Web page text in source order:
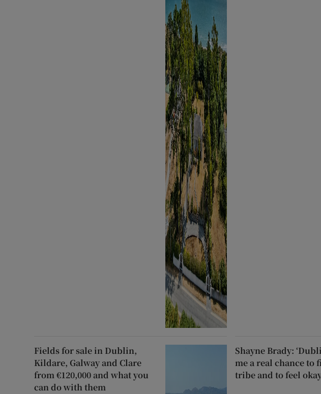
Fields for sale in Dublin,
Kildare, Galway and Clare
from €120,000 and what you
can do with them
Shayne Brady:
me a real chance to
tribe and to feel